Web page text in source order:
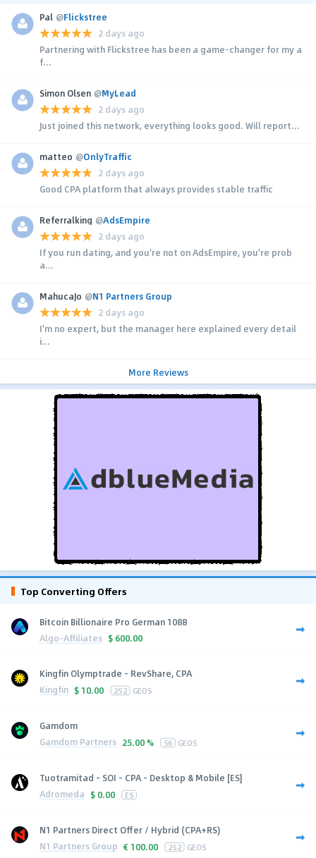
Pal @Flickstree
2 days ago
Partnering with Flickstree has been a game-changer for my a
f...
Simon Olsen @MyLead
2 days ago
Just joined this network, everything looks good. Will report...
matteo @OnlyTraffic
2 days ago
Good CPA platform that always provides stable traffic
Referralking @AdsEmpire
2 days ago
If you run dating, and you're not on AdsEmpire, you're prob
a...
MahucaJo @N1 Partners Group
2 days ago
I'm no expert, but the manager here explained every detail
i...
More Reviews
Top Converting Offers
Bitcoin Billionaire Pro German 1088
Algo-Affiliates $ 600.00
Kingfin Olymptrade - RevShare, CPA
Kingfin $ 10.00 252 GEOS
Gamdom
Gamdom Partners 25.00 % 56 GEOS
Tuotramitad - SOI - CPA - Desktop & Mobile [ES]
Adromeda $ 0.00 ES
N1 Partners Direct Offer / Hybrid (CPA+RS)
N1 Partners Group € 100.00 252 GEOS